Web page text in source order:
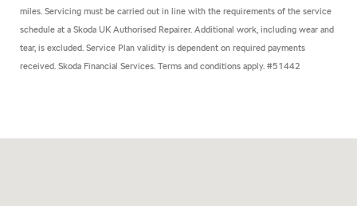
miles. Servicing must be carried out in line with the requirements of the service
schedule at a Skoda UK Authorised Repairer. Additional work, including wear and
tear, is excluded. Service Plan validity is dependent on required payments
received. Skoda Financial Services. Terms and conditions apply. #51442